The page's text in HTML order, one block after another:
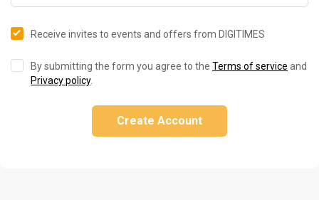
Receive invites to events and offers from DIGITIMES
By submitting the form you agree to the Terms of service and
Privacy policy.
Create Account